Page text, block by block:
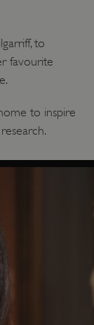
to
favourite
to inspire